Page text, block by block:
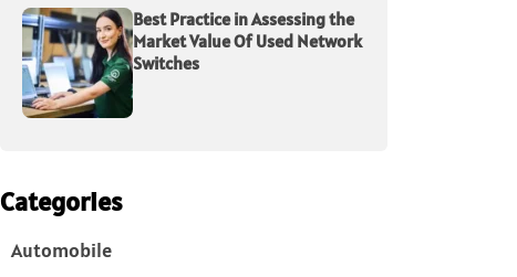
Best Practice in Assessing the
Market Value Of Used Network
Switches
Categories
Automobile